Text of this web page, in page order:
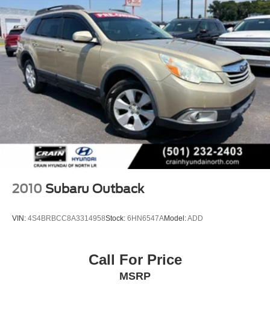
2010 Subaru Outback
VIN: 4S4BRBCC8A3314958Stock: 6HN6547AModel:ADD
Call For Price
MSRP